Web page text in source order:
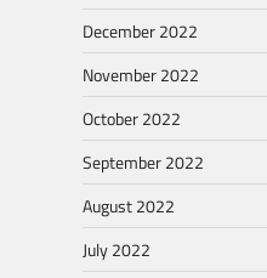
December 2022
November 2022
October 2022
September 2022
August 2022
July 2022